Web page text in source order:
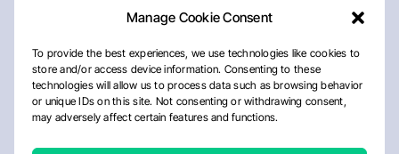
Manage Cookie Consent
To provide the best experiences, we use technologies like cookies to
store and/or access device information. Consenting to these
technologies will allow us to process data such as browsing behavior
or unique IDs on this site. Not consenting or withdrawing consent,
may adversely affect certain features and functions.
AboutPrivacy PolicyEditorial PolicyCookie Policy